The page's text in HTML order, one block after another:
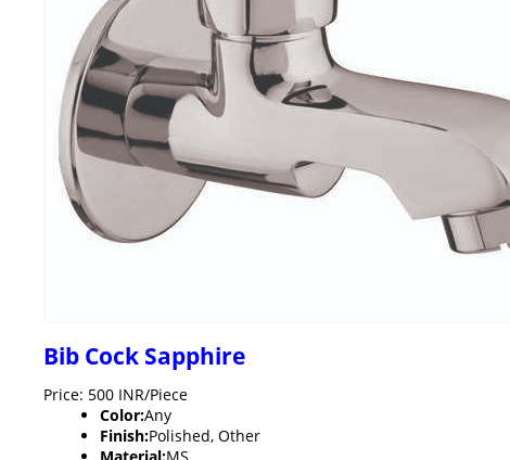
Bib Cock Sapphire
Price: 500 INR/Piece
Color:Any
Finish:Polished, Other